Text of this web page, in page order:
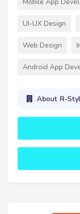
UI-UX Design
Web Design
Android App
About R-